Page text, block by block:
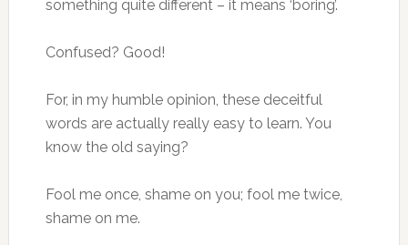
something quite different – it means ‘boring’.
Confused? Good!
For, in my humble opinion, these deceitful
words are actually really easy to learn. You
know the old saying?
Fool me once, shame on you; fool me twice,
shame on me.